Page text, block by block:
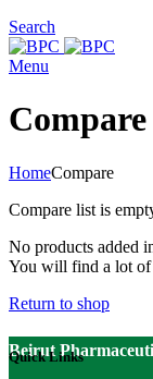
Search
Menu
Compare
HomeCompare
Compare list is
No products added
You will find a lot of
Return to shop
Beirut
Quick Links